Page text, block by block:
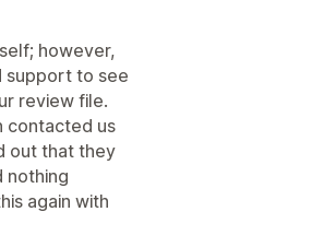
however,
support to see
review file.
contacted us
out that they
nothing
again with